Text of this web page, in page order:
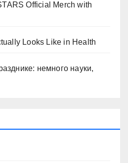
Official Merch with
Looks Like in Health
немного науки,